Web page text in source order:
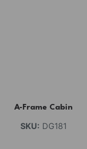
A-Frame Cabin
SKU: DG181